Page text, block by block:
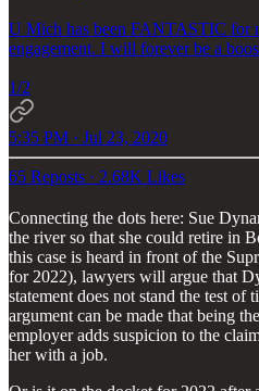
U Mich has been FANTASTIC for
engagement. I will forever be a
1/2
5:35 PM · Jul 23, 2020
65 Reposts · 2.68K Likes
Connecting the dots here: Sue
the river so that she could retire in
this case is heard in front of the
for 2022), lawyers will argue that
statement does not stand the test of
argument can be made that being
employer adds suspicion to the
her with a job.